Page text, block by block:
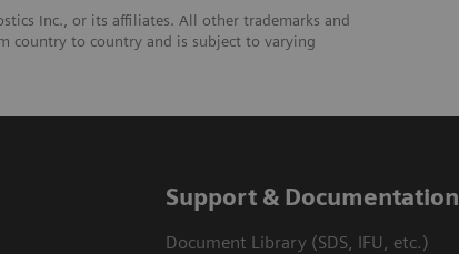
Inc., or its affiliates. All other trademarks and
country to country and is subject to varying
Support & Documentation
Document Library (SDS, IFU, etc.)